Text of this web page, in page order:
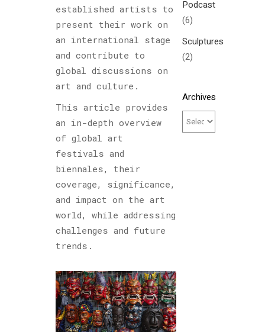
established artists to
present their work on
an international stage
and contribute to
global discussions on
art and culture.
This article provides
an in-depth overview
of global art
festivals and
biennales, their
coverage, significance,
and impact on the art
world, while addressing
challenges and future
trends.
Podcast
(6)
Sculptures
(2)
Archives